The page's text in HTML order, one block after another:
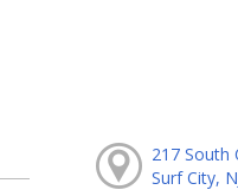
217 South
Surf City,